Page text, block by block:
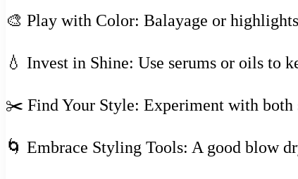
🎨 Play with Color: Balayage or
💧 Invest in Shine: Use serums or oils to
✂️ Find Your Style: Experiment with both
🌀 Embrace Styling Tools: A good blow